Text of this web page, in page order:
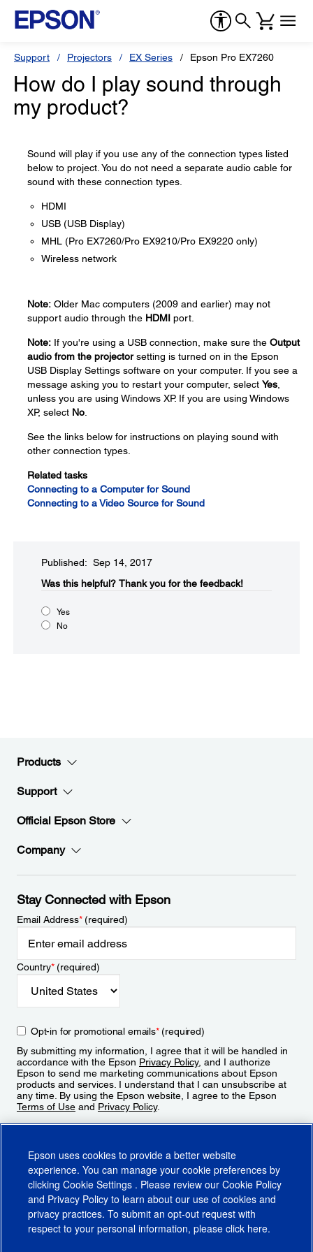
Support Projectors EX Series Epson Pro EX7260
How do I play sound through
my product?
Sound will play if you use any of the connection types listed
below to project. You do not need a separate audio cable for
sound with these connection types.
HDMI
USB (USB Display)
MHL (Pro EX7260/Pro EX9210/Pro EX9220 only)
Wireless network
Note: Older Mac computers (2009 and earlier) may not
support audio through the HDMI port.
Note: If you're using a USB connection, make sure the Output
audio from the projectorsetting is turned on in the Epson
USB Display Settings software on your computer. If you see a
message asking you to restart your computer, select Yes
unless you are using Windows XP. If you are using Windows
XP, select No
See the links below for instructions on playing sound with
other connection types.
Related tasks
Connecting to a Computer for Sound
Connecting to a Video Source for Sound
Published: Sep 14, 2017
Was this helpful?​ Thank you for the feedback!
Yes
No
Products
Support
Official Epson Store
Company
Stay Connected with Epson
Email Address*(required)
Country*(required)
Opt-in for promotional emails*(required)
By submitting my information, I agree that it will be handled in
accordance with the Epson Privacy Policy, and I authorize
Epson to send me marketing communications about Epson
products and services. I understand that I can unsubscribe at
any time. By using the Epson website, I agree to the Epson
Terms of Use and Privacy Policy.
Epson uses cookies to provide a better website
experience. You can manage your cookie preferences by
clicking Cookie Settings . Please review our Cookie Policy
and Privacy Policy to learn about our use of cookies and
privacy practices. To submit an opt-out request with
respect to your personal information, please click here.